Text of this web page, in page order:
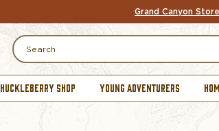
Grand Canyon Store
Search
HUCKLEBERRY SHOP YOUNG ADVENTURERS